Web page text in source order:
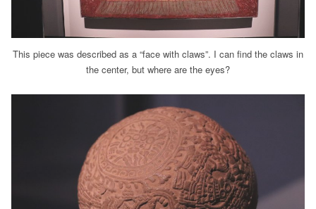
This piece was described as a “face with claws”. I can find the claws in
the center, but where are the eyes?